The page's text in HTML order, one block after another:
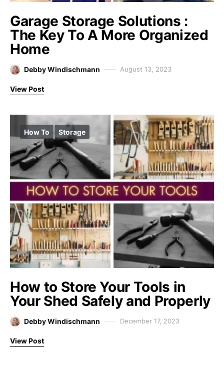
Garage Storage Solutions :
The Key To A More Organized
Home
Debby Windischmann August 13, 2023
View Post
How To Storage
How to Store Your Tools in
Your Shed Safely and Properly
Debby Windischmann December 17, 2023
View Post